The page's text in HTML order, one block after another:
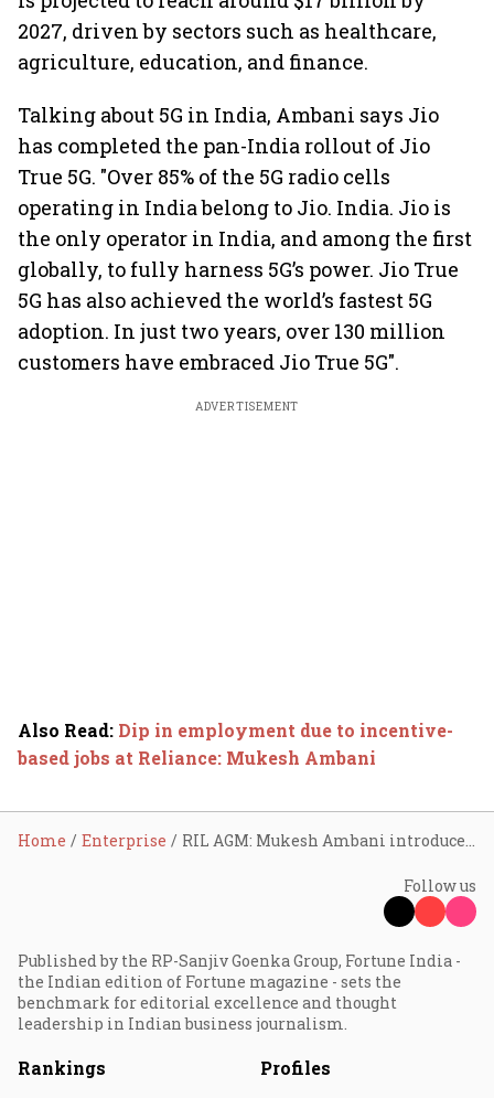
2027, driven by sectors such as healthcare,
agriculture, education, and finance.
Talking about 5G in India, Ambani says Jio
has completed the pan-India rollout of Jio
True 5G. "Over 85% of the 5G radio cells
operating in India belong to Jio. India. Jio is
the only operator in India, and among the first
globally, to fully harness 5G’s power. Jio True
5G has also achieved the world’s fastest 5G
adoption. In just two years, over 130 million
customers have embraced Jio True 5G".
ADVERTISEMENT
Also Read: Dip in employment due to incentive-
based jobs at Reliance: Mukesh Ambani
Home Enterprise RIL AGM: Mukesh Ambani introduces ‘JioBrain’ to streamline AI adoption
Follow us
Published by the RP-Sanjiv Goenka Group, Fortune India -
the Indian edition of Fortune magazine - sets the
benchmark for editorial excellence and thought
leadership in Indian business journalism.
Rankings Profiles